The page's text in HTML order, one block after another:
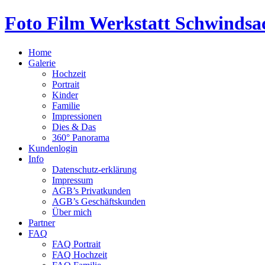
Foto Film Werkstatt
Home
Galerie
Hochzeit
Portrait
Kinder
Familie
Impressionen
Dies & Das
360° Panorama
Kundenlogin
Info
Datenschutz-erklärung
Impressum
AGB’s Privatkunden
AGB’s Geschäftskunden
Über mich
Partner
FAQ
FAQ Portrait
FAQ Hochzeit